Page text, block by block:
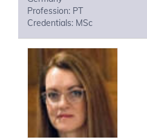
Profession: PT
Credentials: MSc